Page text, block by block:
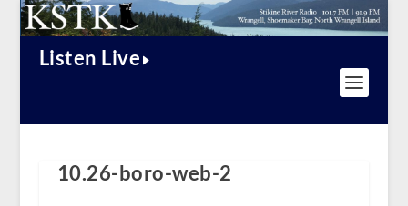
Listen Live
10.26-boro-web-2